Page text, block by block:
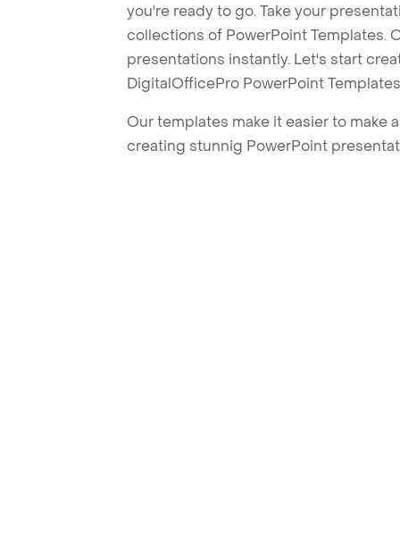
you're ready to go. Take your
collections of PowerPoint Templates.
presentations instantly. Let's start
DigitalOfficePro PowerPoint
Our templates make it easier to make
creating stunnig PowerPoint